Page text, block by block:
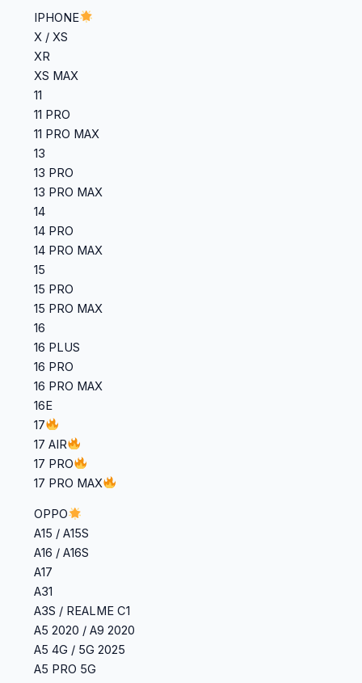
IPHONE
X / XS
XR
XS MAX
11
11 PRO
11 PRO MAX
13
13 PRO
13 PRO MAX
14
14 PRO
14 PRO MAX
15
15 PRO
15 PRO MAX
16
16 PLUS
16 PRO
16 PRO MAX
16E
17
17 AIR
17 PRO
17 PRO MAX
OPPO
A15 / A15S
A16 / A16S
A17
A31
A3S / REALME C1
A5 2020 / A9 2020
A5 4G / 5G 2025
A5 PRO 5G